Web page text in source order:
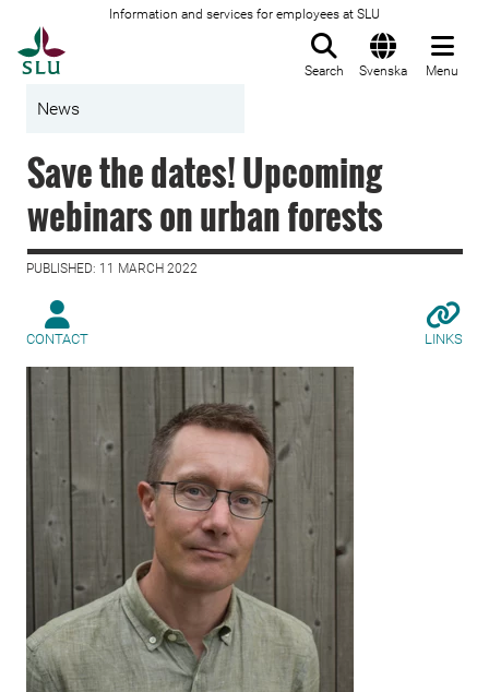
Information and services for employees at SLU
Search Svenska Menu
News
Save the dates! Upcoming
webinars on urban forests
PUBLISHED: 11 MARCH 2022
CONTACT LINKS